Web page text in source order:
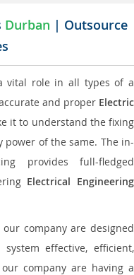
Durban | Outsource
vital role in all types of a
and proper Electric
it to understand the fixing
of the same. The in-
provides full-fledged
Electrical Engineering
company are designed
effective, efficient,
company are having a